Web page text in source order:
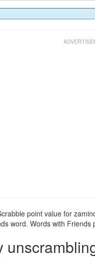
point value for
word. Words with